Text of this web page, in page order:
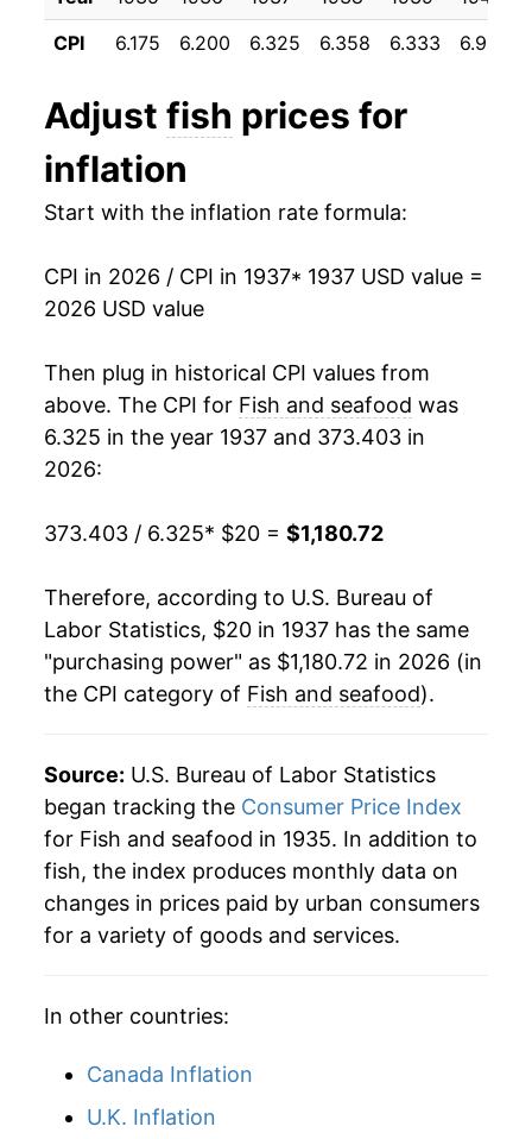
1948 $62.13 15.36%
1950 $61.24 -1.90%
1951 $69.96
1953 $65.61 -3.68%
1955 $64.51 -2.12%
1956 $64.45 -0.08%
1959 $71.15 1.85%
1960 $71.15 0.00% **
1962 $75.81 4.28%
1963 $75.68 -0.17%
1964 $73.89 -2.37%
1965 $76.07 2.96%
CPI
6.175 6.200 6.325 6.358 6.333 6.958
Adjust fish prices for
inflation
Start with the inflation rate formula:
CPI in 2026 / CPI in 1937* 1937 USD value =
2026 USD value
Then plug in historical CPI values from
above. The CPI for Fish and seafood was
6.325 in the year 1937 and 373.403 in
2026:
373.403 / 6.325* $20 = $1,180.72
Therefore, according to U.S. Bureau of
Labor Statistics, $20 in 1937 has the same
"purchasing power" as $1,180.72 in 2026 (in
the CPI category of Fish and seafood).
Source: U.S. Bureau of Labor Statistics
began tracking the Consumer Price Index
for Fish and seafood in 1935. In addition to
fish, the index produces monthly data on
changes in prices paid by urban consumers
for a variety of goods and services.
In other countries:
Canada Inflation
U.K. Inflation